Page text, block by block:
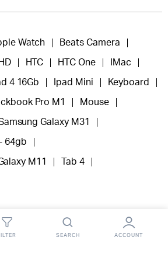
Watch Beats Camera
HD HTC HTC One IMac
4 16Gb Ipad Mini Keyboard
Pro M1 Mouse
Galaxy M31
64gb
M11 Tab 4
SEARCH ACCOUNT